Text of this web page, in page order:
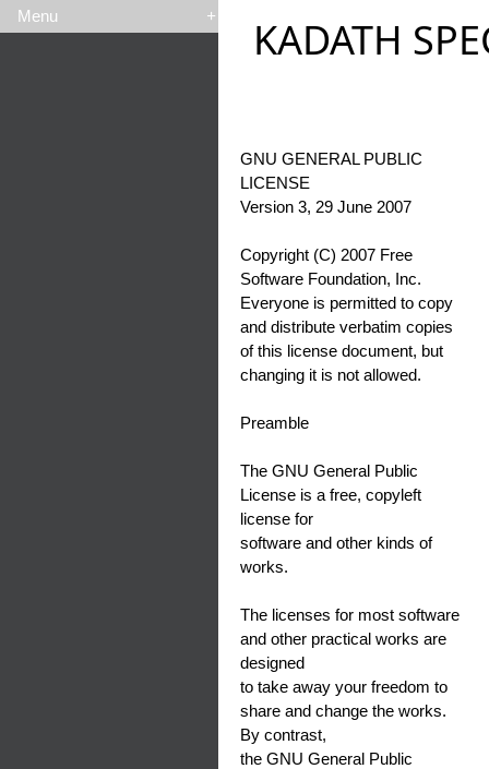
Menu + KADATH
GNU GENERAL PUBLIC
LICENSE
Version 3, 29 June 2007
Copyright (C) 2007 Free
Software Foundation, Inc.
Everyone is permitted to copy
and distribute verbatim copies
of this license document, but
changing it is not allowed.
Preamble
The GNU General Public
License is a free, copyleft
license for
software and other kinds of
works.
The licenses for most software
and other practical works are
designed
to take away your freedom to
share and change the works.
By contrast,
the GNU General Public